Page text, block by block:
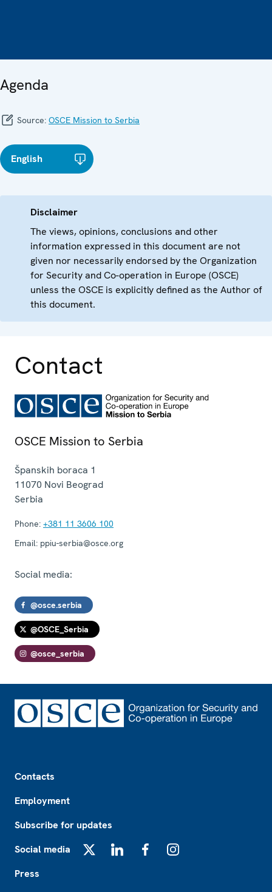
Agenda
Source: OSCE Mission to Serbia
English
Disclaimer
The views, opinions, conclusions and other
information expressed in this document are not
given nor necessarily endorsed by the Organization
for Security and Co-operation in Europe (OSCE)
unless the OSCE is explicitly defined as the Author of
this document.
Contact
OSCE Mission to Serbia
Španskih boraca 1
11070 Novi Beograd
Serbia
Phone: +381 11 3606 100
Email: ppiu-serbia@osce.org
Social media:
@osce.serbia
@OSCE_Serbia
@osce_serbia
Contacts
Employment
Subscribe for updates
Social media
Press